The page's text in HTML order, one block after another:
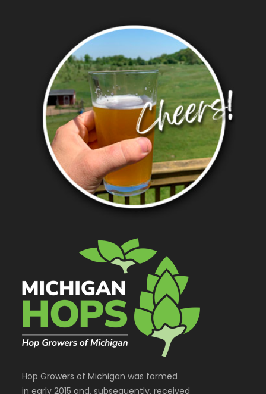
Hop Growers of Michigan was formed
in early 2015 and, subsequently, received